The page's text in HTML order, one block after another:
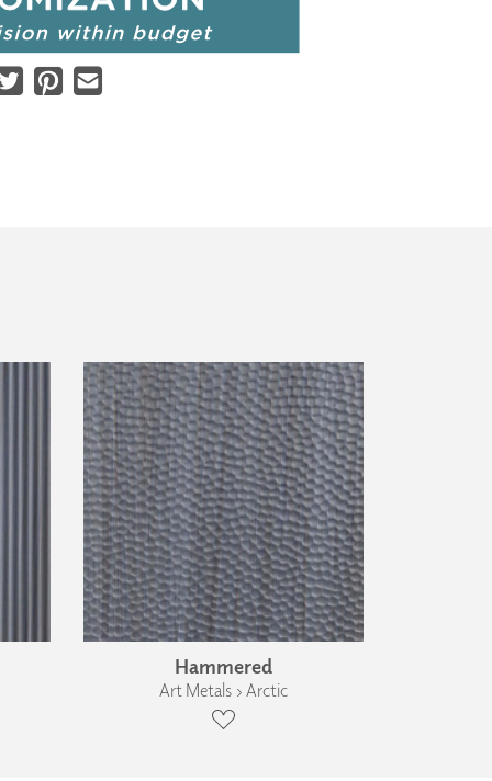
Hammered
Art Metals › Arctic